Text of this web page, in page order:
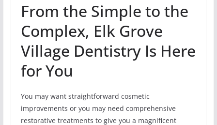
From the Simple to the
Complex, Elk Grove
Village Dentistry Is Here
for You
You may want straightforward cosmetic
improvements or you may need comprehensive
restorative treatments to give you a magnificent